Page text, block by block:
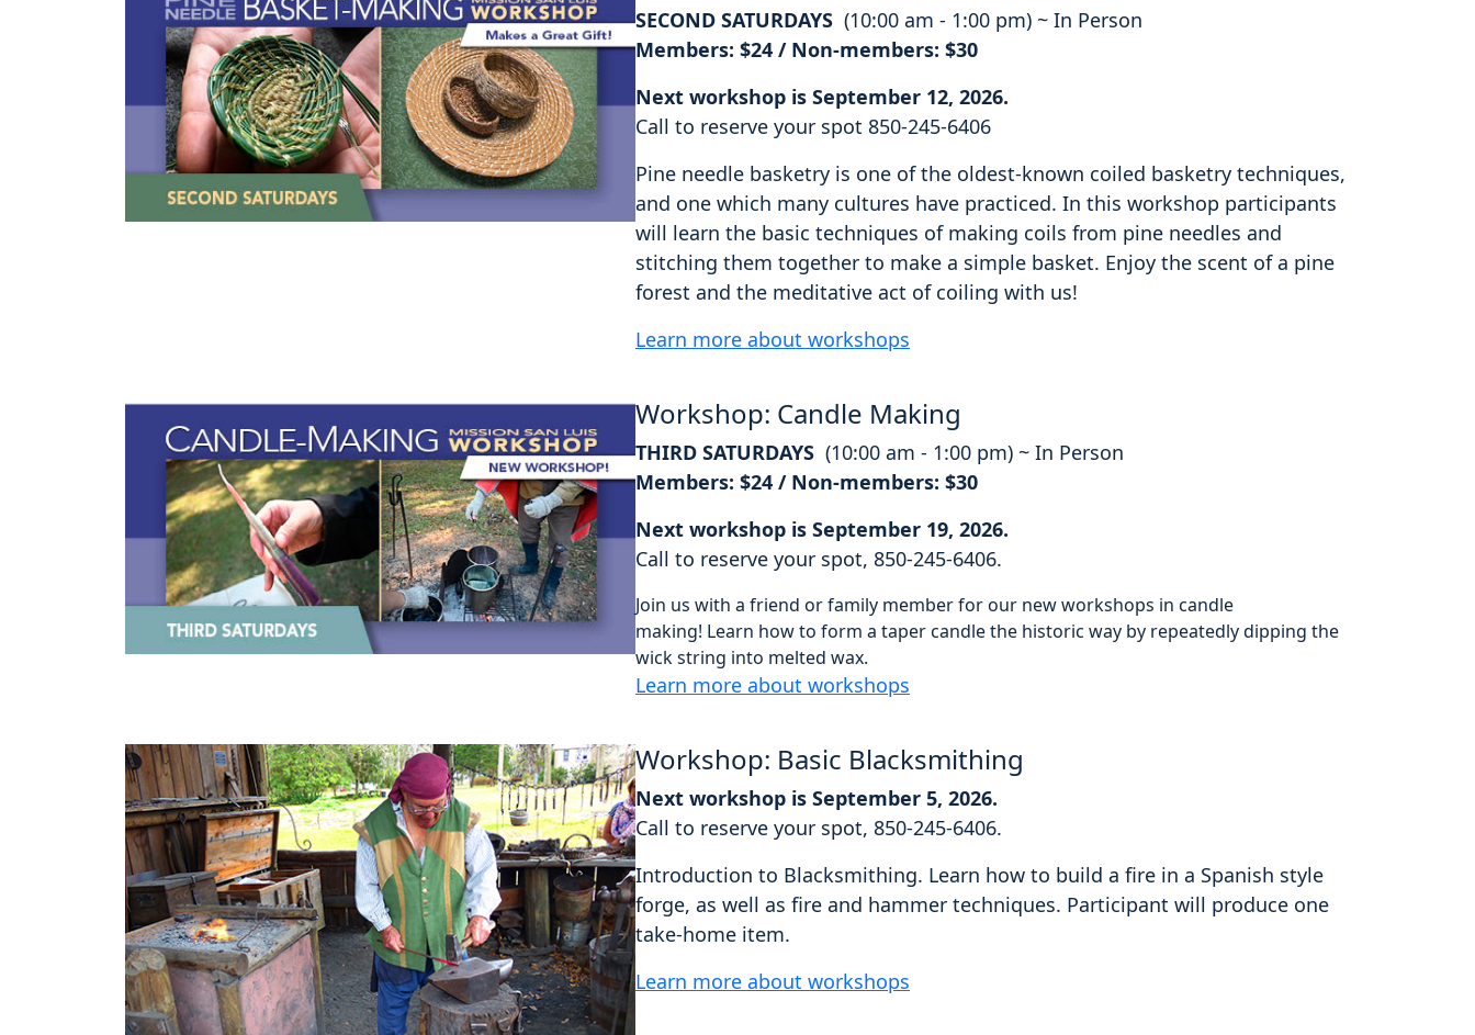
SECOND SATURDAYS (10:00 am - 1:00 pm) ~ In Person
Members: $24 / Non-members: $30
Next workshop is September 12, 2026.
Call to reserve your spot 850-245-6406
Pine needle basketry is one of the oldest-known coiled basketry techniques,
and one which many cultures have practiced. In this workshop participants
will learn the basic techniques of making coils from pine needles and
stitching them together to make a simple basket. Enjoy the scent of a pine
forest and the meditative act of coiling with us!
Learn more about workshops
Workshop: Candle Making
THIRD SATURDAYS (10:00 am - 1:00 pm) ~ In Person
Members: $24 / Non-members: $30
Next workshop is September 19, 2026.
Call to reserve your spot, 850-245-6406.
Join us with a friend or family member for our new workshops in candle
making! Learn how to form a taper candle the historic way by repeatedly dipping the
wick string into melted wax.
Learn more about workshops
Workshop: Basic Blacksmithing
Next workshop is September 5, 2026.
Call to reserve your spot, 850-245-6406.
Introduction to Blacksmithing. Learn how to build a fire in a Spanish style
forge, as well as fire and hammer techniques. Participant will produce one
take-home item.
Learn more about workshops